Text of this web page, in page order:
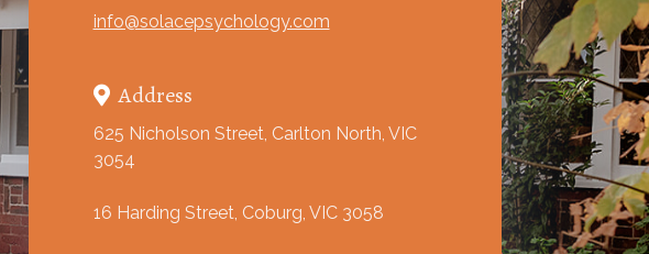
info@solacepsychology.com
 Address
625 Nicholson Street, Carlton North, VIC
3054
16 Harding Street, Coburg, VIC 3058